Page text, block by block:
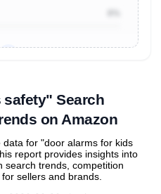
Search
on Amazon
for "door alarms for kids
report provides insights into
search trends, competition
sellers and brands.